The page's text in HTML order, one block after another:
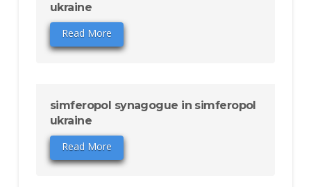
ukraine
Read More
simferopol synagogue in simferopol
ukraine
Read More